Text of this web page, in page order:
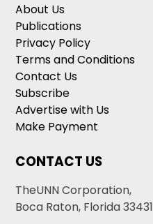
About Us
Publications
Privacy Policy
Terms and Conditions
Contact Us
Subscribe
Advertise with Us
Make Payment
CONTACT US
TheUNN Corporation,
Boca Raton, Florida 33431